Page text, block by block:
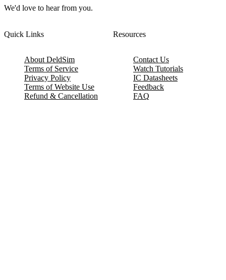
We'd love to hear from you.
Quick Links
About DeldSim
Terms of Service
Privacy Policy
Terms of Website Use
Refund & Cancellation
Resources
Contact Us
Watch Tutorials
IC Datasheets
Feedback
FAQ